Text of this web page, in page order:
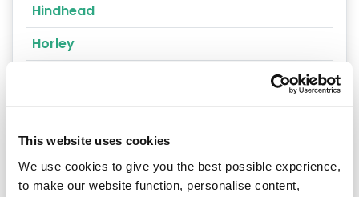
This website uses cookies
We use cookies to give you the best possible experience,
to make our website function, personalise content,
Hindhead
Horley
Lightwater
Lingfield